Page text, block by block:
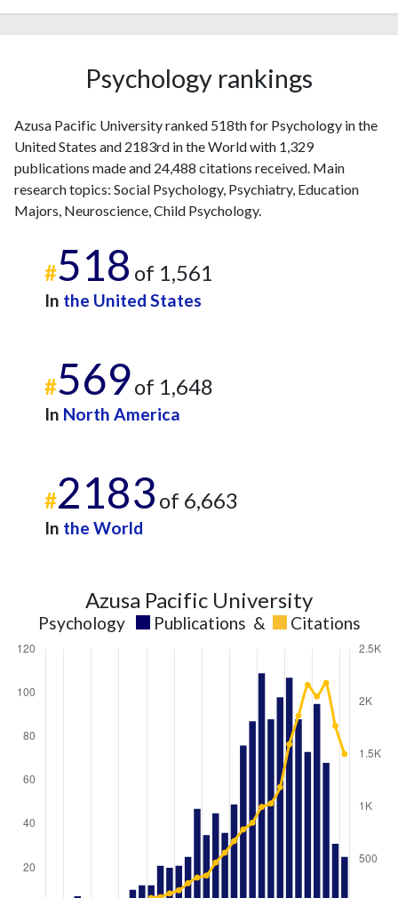
Psychology rankings
Azusa Pacific University ranked 518th for Psychology in the
United States and 2183rd in the World with 1,329
publications made and 24,488 citations received. Main
research topics: Social Psychology, Psychiatry, Education
Majors, Neuroscience, Child Psychology.
#518 of 1,561
In the United States
#569of 1,648
In North America
#2183 of 6,663
In the World
Azusa Pacific University
Psychology Publications & Citations